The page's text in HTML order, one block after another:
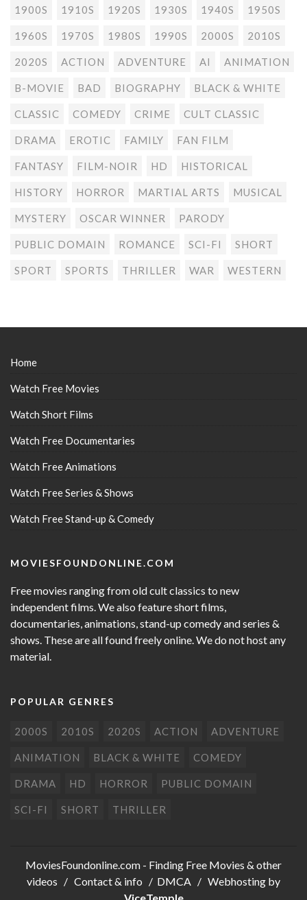
1900S 1910S 1920S 1930S 1940S 1950S
1960S 1970S 1980S 1990S 2000S 2010S
2020S ACTION ADVENTURE AI ANIMATION
B-MOVIE BAD BIOGRAPHY BLACK & WHITE
CLASSIC COMEDY CRIME CULT CLASSIC
DRAMA EROTIC FAMILY FAN FILM
FANTASY FILM-NOIR HD HISTORICAL
HISTORY HORROR MARTIAL ARTS MUSICAL
MYSTERY OSCAR WINNER PARODY
PUBLIC DOMAIN ROMANCE SCI-FI SHORT
SPORT SPORTS THRILLER WAR WESTERN
Home
Watch Free Movies
Watch Short Films
Watch Free Documentaries
Watch Free Animations
Watch Free Series & Shows
Watch Free Stand-up & Comedy
MOVIESFOUNDONLINE.COM
Free movies ranging from old cult classics to new
independent films. We also feature short films,
documentaries, animations, stand-up comedy and series &
shows. These are all found freely online. We do not host any
material.
POPULAR GENRES
2000S 2010S 2020S ACTION ADVENTURE
ANIMATION BLACK & WHITE COMEDY
DRAMA HD HORROR PUBLIC DOMAIN
SCI-FI SHORT THRILLER
MoviesFoundonline.com - Finding Free Movies & other
videos / Contact & info / DMCA / Webhosting by